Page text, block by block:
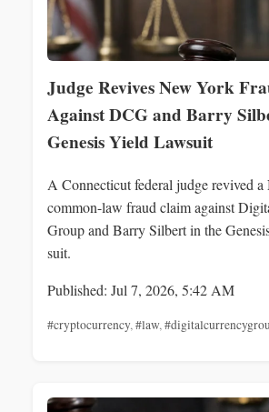
Judge Revives New York
Against DCG and Barry
Genesis Yield Lawsuit
A Connecticut federal judge revived
common-law fraud claim against
Group and Barry Silbert in the
suit.
Published: Jul 7, 2026, 5:42 AM
#cryptocurrency,#law,